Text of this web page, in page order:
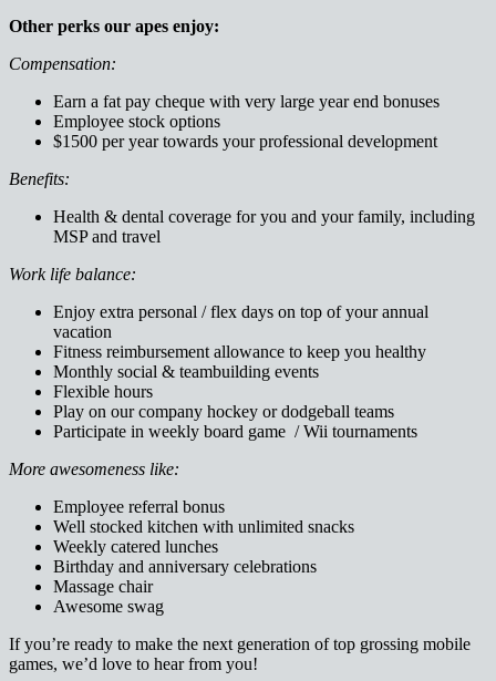
Other perks our apes enjoy:
Compensation:
Earn a fat pay cheque with very large year end bonuses
Employee stock options
$1500 per year towards your professional development
Benefits:
Health & dental coverage for you and your family, including
MSP and travel
Work life balance:
Enjoy extra personal / flex days on top of your annual
vacation
Fitness reimbursement allowance to keep you healthy
Monthly social & teambuilding events
Flexible hours
Play on our company hockey or dodgeball teams
Participate in weekly board game / Wii tournaments
More awesomeness like:
Employee referral bonus
Well stocked kitchen with unlimited snacks
Weekly catered lunches
Birthday and anniversary celebrations
Massage chair
Awesome swag
If you’re ready to make the next generation of top grossing mobile
games, we’d love to hear from you!